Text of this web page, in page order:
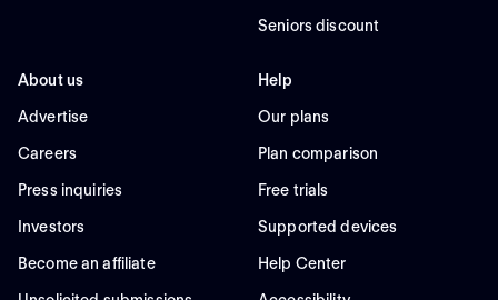
Seniors discount
About us
Advertise
Careers
Press inquiries
Investors
Become an affiliate
Help
Our plans
Plan comparison
Free trials
Supported devices
Help Center